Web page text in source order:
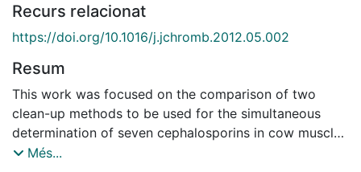
Recurs relacionat
https://doi.org/10.1016/j.jchromb.2012.05.002
Resum
This work was focused on the comparison of two
clean-up methods to be used for the simultaneous
determination of seven cephalosporins in cow muscle.
In particular, the performance of novel dispersive solid
Més...